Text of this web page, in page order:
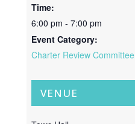
Time:
6:00 pm - 7:00 pm
Event Category:
Charter Review Committee
VENUE